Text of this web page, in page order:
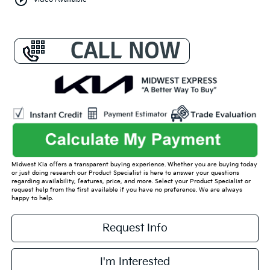
Midwest Kia offers a transparent buying experience. Whether you are buying today
or just doing research our Product Specialist is here to answer your questions
regarding availability, features, price, and more. Select your Product Specialist or
request help from the first available if you have no preference. We are always
happy to help.
Request Info
I'm Interested